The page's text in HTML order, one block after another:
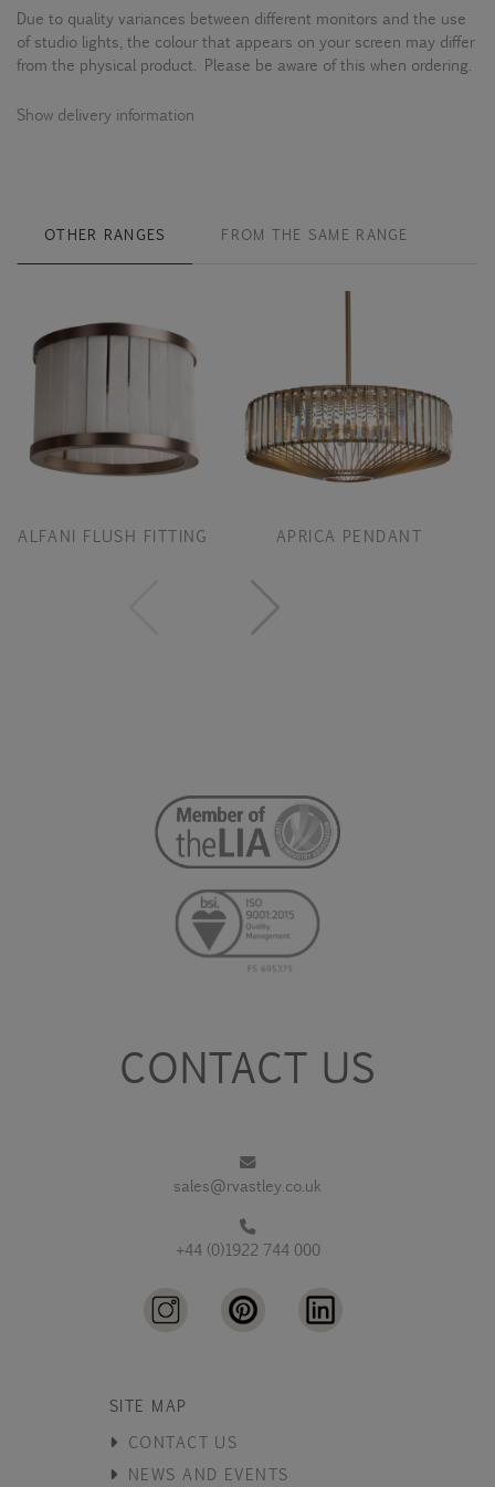
Due to quality variances between different monitors and the use
of studio lights, the colour that appears on your screen may differ
from the physical product. Please be aware of this when ordering.
Show delivery information
OTHER RANGES FROM THE SAME RANGE
ALFANI FLUSH FITTING APRICA PENDANT
CONTACT US
sales@rvastley.co.uk
+44 (0)1922 744 000
SITE MAP
CONTACT US
NEWS AND EVENTS